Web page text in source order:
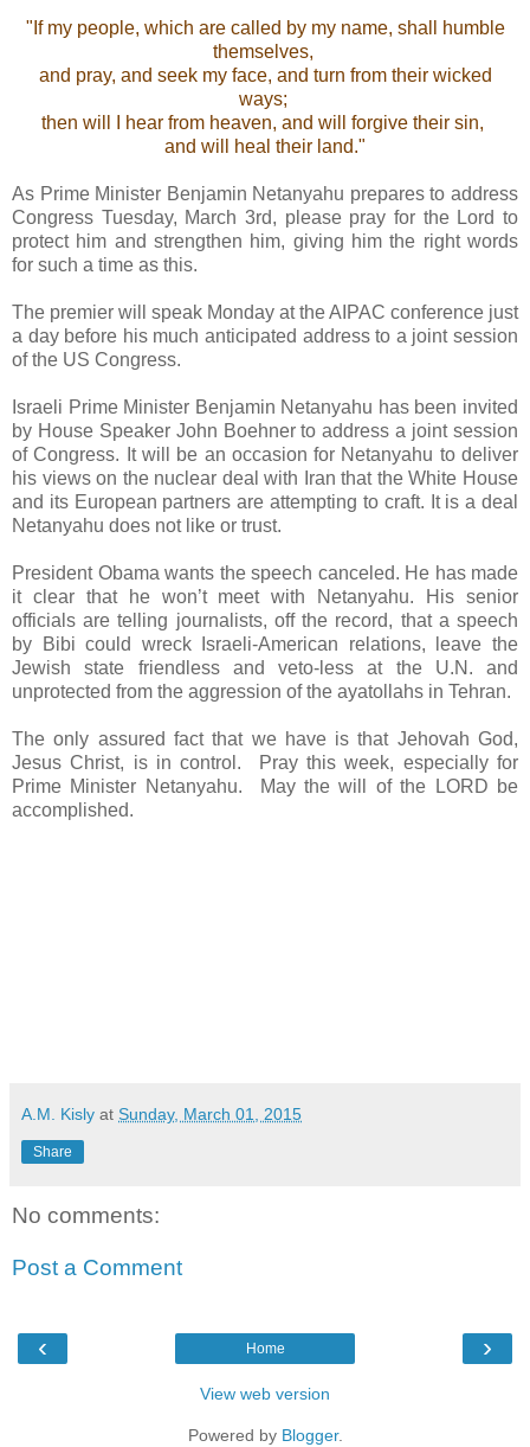
"If my people, which are called by my name, shall humble
themselves,
and pray, and seek my face, and turn from their wicked
ways;
then will I hear from heaven, and will forgive their sin,
and will heal their land."
As Prime Minister Benjamin Netanyahu prepares to address
Congress Tuesday, March 3rd, please pray for the Lord to
protect him and strengthen him, giving him the right words
for such a time as this.
The premier will speak Monday at the AIPAC conference just
a day before his much anticipated address to a joint session
of the US Congress.
Israeli Prime Minister Benjamin Netanyahu has been invited
by House Speaker John Boehner to address a joint session
of Congress. It will be an occasion for Netanyahu to deliver
his views on the nuclear deal with Iran that the White House
and its European partners are attempting to craft. It is a deal
Netanyahu does not like or trust.
President Obama wants the speech canceled. He has made
it clear that he won’t meet with Netanyahu. His senior
officials are telling journalists, off the record, that a speech
by Bibi could wreck Israeli-American relations, leave the
Jewish state friendless and veto-less at the U.N. and
unprotected from the aggression of the ayatollahs in Tehran.
The only assured fact that we have is that Jehovah God,
Jesus Christ, is in control. Pray this week, especially for
Prime Minister Netanyahu. May the will of the LORD be
accomplished.
A.M. Kisly at Sunday, March 01, 2015
Share
No comments:
Post a Comment
‹ ›
Home
View web version
Powered by Blogger.